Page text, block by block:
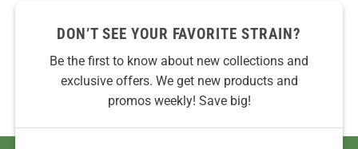
DON’T SEE YOUR FAVORITE STRAIN?
Be the first to know about new collections and
exclusive offers. We get new products and
promos weekly! Save big!